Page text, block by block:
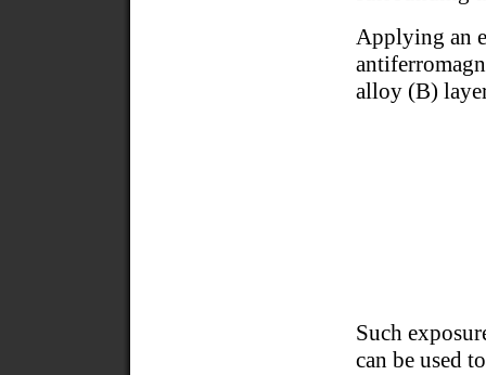
Applying an
alloy (B)
Such
can be used